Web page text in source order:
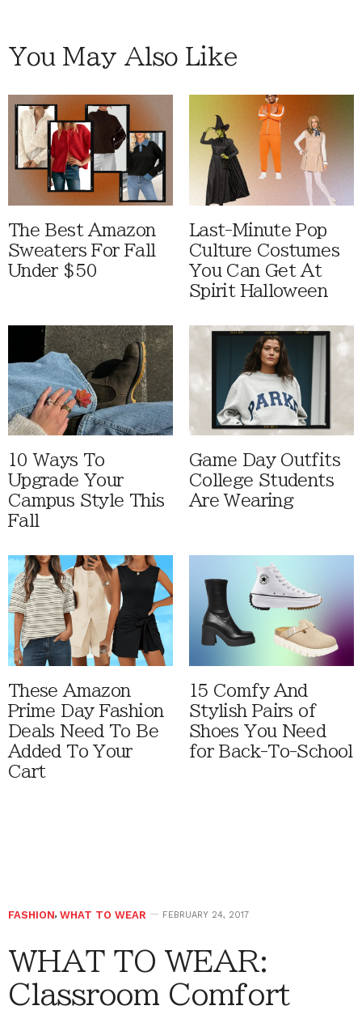
You May Also Like
The Best Amazon
Sweaters For Fall
Under $50
Last-Minute Pop
Culture Costumes
You Can Get At
Spirit Halloween
10 Ways To
Upgrade Your
Campus Style This
Fall
Game Day Outfits
College Students
Are Wearing
These Amazon
Prime Day Fashion
Deals Need To Be
Added To Your
Cart
15 Comfy And
Stylish Pairs of
Shoes You Need
for Back-To-School
FASHION, WHAT TO WEAR FEBRUARY 24, 2017
WHAT TO WEAR:
Classroom Comfort